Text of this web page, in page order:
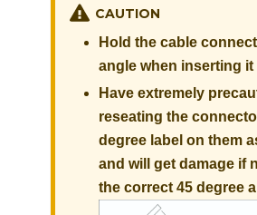
CAUTION
Hold the cable
angle when inserting
Have extremely
reseating the
degree label on them
and will get damage if
the correct 45 degree